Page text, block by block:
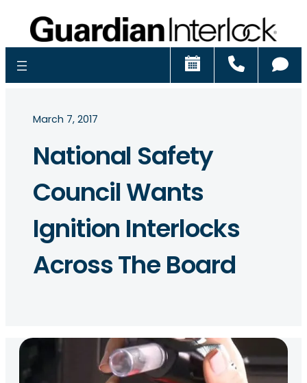
Schedule
March 7, 2017
National Safety
Council Wants
Ignition Interlocks
Across The Board